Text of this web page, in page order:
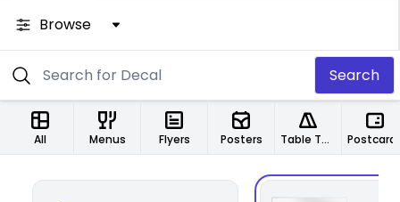
Browse
Search
All Menus Flyers Posters Table Tents